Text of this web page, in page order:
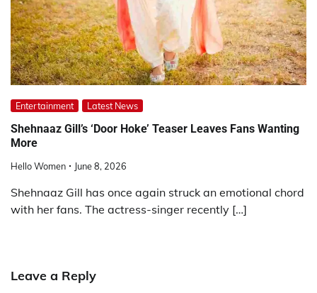
Entertainment Latest News
Shehnaaz Gill’s ‘Door Hoke’ Teaser Leaves Fans Wanting
More
Hello Women June 8, 2026
Shehnaaz Gill has once again struck an emotional chord
with her fans. The actress-singer recently […]
Leave a Reply